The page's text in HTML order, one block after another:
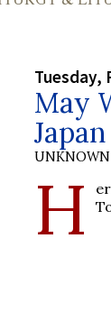
Tuesday,
May
Japan
UNKNOWN
H